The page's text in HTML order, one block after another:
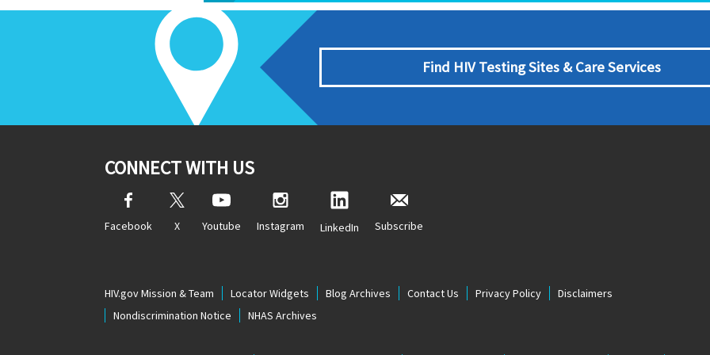
Find HIV Testing Sites & Care Services
CONNECT WITH US
Facebook X Youtube Instagram LinkedIn Subscribe
HIV.gov Mission & Team Locator Widgets Blog Archives Contact Us Privacy Policy
Disclaimers
Nondiscrimination Notice
NHAS Archives